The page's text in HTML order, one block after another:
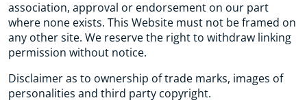
association, approval or endorsement on our part
where none exists. This Website must not be framed on
any other site. We reserve the right to withdraw linking
permission without notice.
Disclaimer as to ownership of trade marks, images of
personalities and third party copyright.